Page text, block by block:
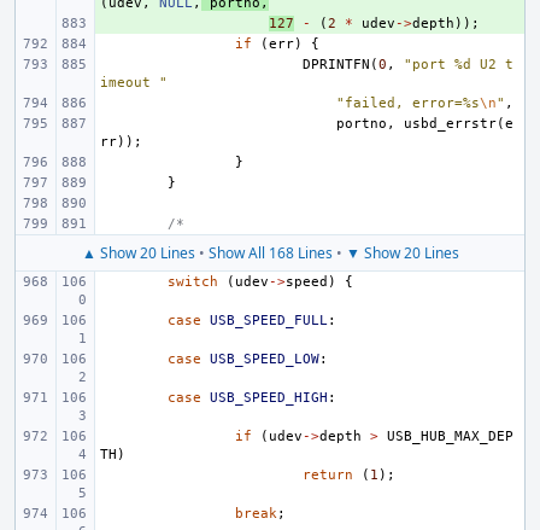
127 - (2 * udev ->depth ));
if
(err)
{
DPRINTFN (0 ,
"port %d U2 t
imeout "
"failed, error=%s\n" ,
portno , usbd_errstr(e
rr));
}
}
/*
▲ Show 20 Lines• Show All 168 Lines• ▼ Show 20 Lines
switch ( udev ->speed ) {
case USB_SPEED_FULL:
case USB_SPEED_LOW:
case USB_SPEED_HIGH :
if ( udev ->depth > USB_HUB_MAX_DEP
TH )
return
( 1 );
break;